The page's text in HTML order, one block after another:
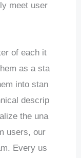
meet user
of each it
as a sta
into stan
descrip
the una
users, our
Every us